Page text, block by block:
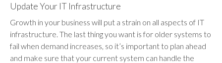
Update Your IT Infrastructure
Growth in your business will put a strain on all aspects of IT
infrastructure. The last thing you want is for older systems to
fail when demand increases, so it’s important to plan ahead
and make sure that your current system can handle the